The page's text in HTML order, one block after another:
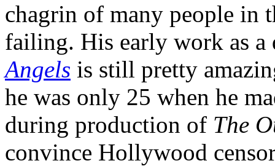
chagrin of many people in
failing. His early work as
Angels is still pretty
he was only 25 when he
during production of The
convince Hollywood